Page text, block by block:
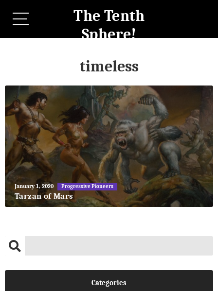
The Tenth
Sphere!
timeless
May
27,
2018
January 1, 2020 Progressive Pioneers
Tarzan of Mars
Categories